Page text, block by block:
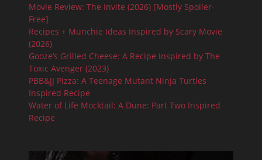
Movie Review: The Invite (2026) [Mostly Spoiler-
Free]
Recipes + Munchie Ideas Inspired by Scary Movie
(2026)
Gooze’s Grilled Cheese: A Recipe Inspired by The
Toxic Avenger (2023)
PBB&JJ Pizza: A Teenage Mutant Ninja Turtles
Inspired Recipe
Water of Life Mocktail: A Dune: Part Two Inspired
Recipe